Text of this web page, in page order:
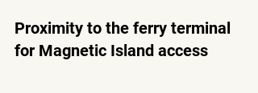
Proximity to the ferry terminal
for Magnetic Island access